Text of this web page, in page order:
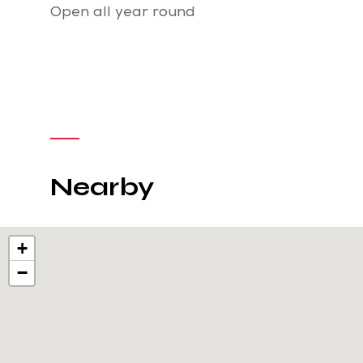
Open all year round
Nearby
+
−